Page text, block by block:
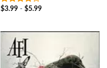
3.75out
$3.99- $5.99